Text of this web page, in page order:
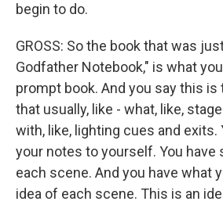
begin to do.
GROSS: So the book that was
Godfather Notebook," is what
prompt book. And you say this is
that usually, like - what, like,
with, like, lighting cues and exits.
your notes to yourself. You have
each scene. And you have what
idea of each scene. This is an